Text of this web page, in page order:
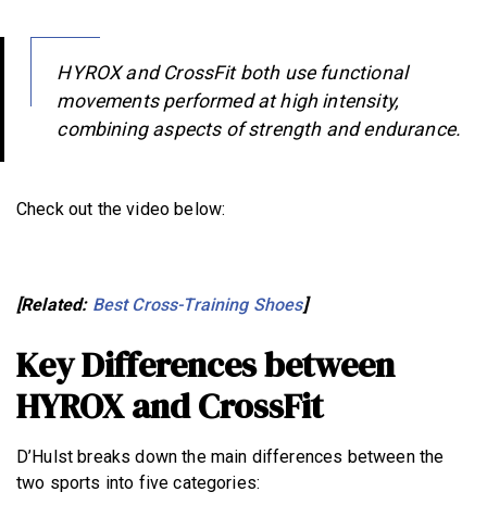
HYROX and CrossFit both use functional
movements performed at high intensity,
combining aspects of strength and endurance.
Check out the video below:
[Related: Best Cross-Training Shoes]
Key Differences between
HYROX and CrossFit
D’Hulst breaks down the main differences between the
two sports into five categories: